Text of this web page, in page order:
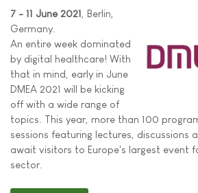
7 - 11 June 2021 , Berlin,
Germany.
An entire week dominated
by digital healthcare! With
that in mind, early in June
DMEA 2021 will be kicking
off with a wide range of
topics. This year, more than 100
sessions featuring lectures, discussions
await visitors to Europe's largest event
sector.